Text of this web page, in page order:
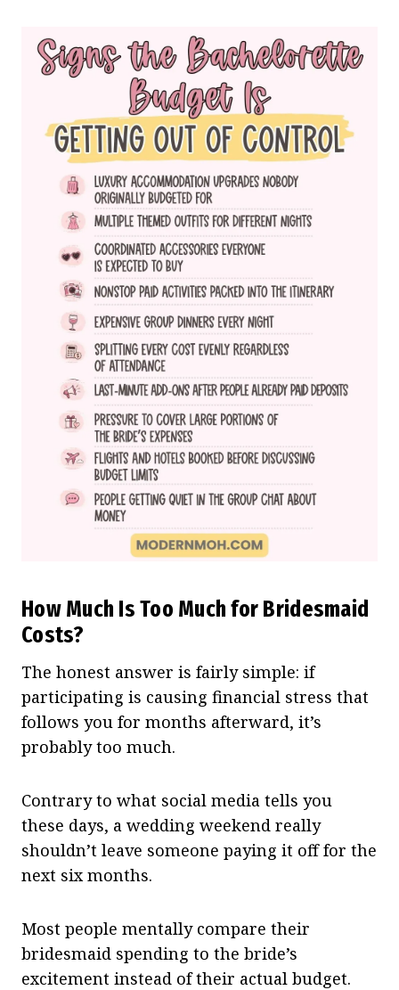
How Much Is Too Much for Bridesmaid
Costs?
The honest answer is fairly simple: if
participating is causing financial stress that
follows you for months afterward, it’s
probably too much.
Contrary to what social media tells you
these days, a wedding weekend really
shouldn’t leave someone paying it off for the
next six months.
Most people mentally compare their
bridesmaid spending to the bride’s
excitement instead of their actual budget.